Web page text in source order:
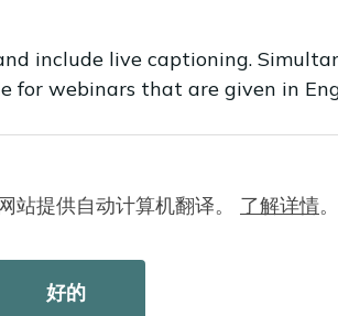
include live captioning.
for webinars that are given in
about joining the
to Know. We discussed WA
qualifications and
提供自动计算机翻译。 了解详情。
好的